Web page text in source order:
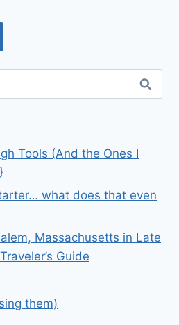
Tools (And the Ones I
what does that even
Massachusetts in Late
Guide
them)